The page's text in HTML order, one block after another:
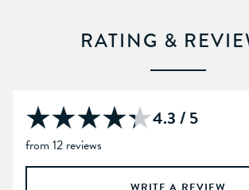
RATING &
4.3 / 5
from 12 reviews